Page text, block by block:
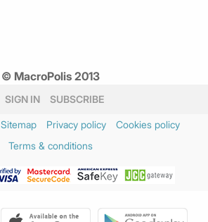
© MacroPolis 2013
SIGN IN SUBSCRIBE
Sitemap Privacy policy
Cookies policy
Terms & conditions